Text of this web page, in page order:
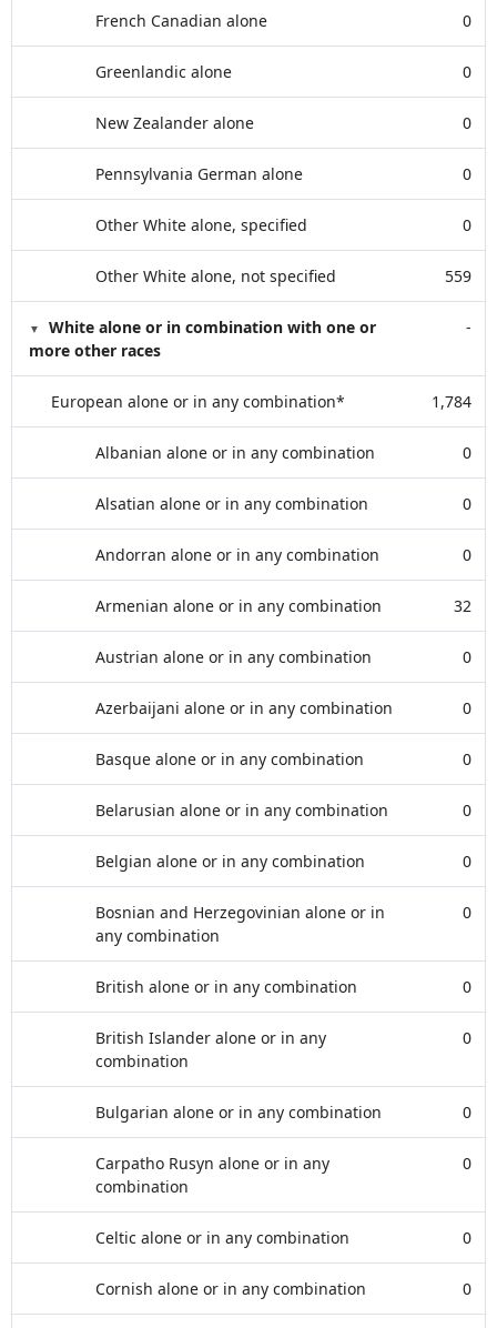
French Canadian alone 0
Greenlandic alone 0
New Zealander alone 0
Pennsylvania German alone 0
Other White alone, specified 0
Other White alone, not specified 559
White alone or in combination with one or
more other races
-
European alone or in any combination* 1,784
Albanian alone or in any combination 0
Alsatian alone or in any combination 0
Andorran alone or in any combination 0
Armenian alone or in any combination 32
Austrian alone or in any combination 0
Azerbaijani alone or in any combination 0
Basque alone or in any combination 0
Belarusian alone or in any combination 0
Belgian alone or in any combination 0
Bosnian and Herzegovinian alone or in
any combination
0
British alone or in any combination 0
British Islander alone or in any
combination
0
Bulgarian alone or in any combination 0
Carpatho Rusyn alone or in any
combination
0
Celtic alone or in any combination 0
Cornish alone or in any combination 0